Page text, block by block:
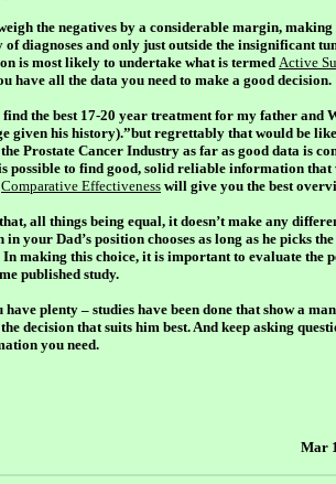
the negatives by a considerable margin,
diagnoses and only just outside the insignificant
is most likely to undertake what is termed Active
have all the data you need to make a good decision.
the best 17-20 year treatment for my father
given his history).”but regrettably that would be
Prostate Cancer Industry as far as good data is
possible to find good, solid reliable information
Comparative Effectiveness will give you the best
all things being equal, it doesn’t make any
your Dad’s position chooses as long as he picks
making this choice, it is important to evaluate the
published study.
plenty – studies have been done that show a
decision that suits him best. And keep asking
you need.
Mar